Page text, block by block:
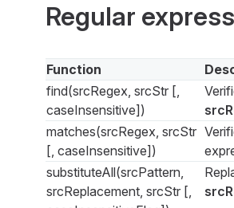
Regular
Function
find(srcRegex, srcStr [,
caseInsensitive])
matches(srcRegex, srcStr
[, caseInsensitive])
substituteAll(srcPattern,
srcReplacement, srcStr [,